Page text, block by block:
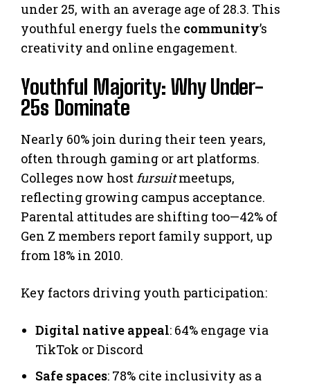
under 25, with an average age of 28.3. This
youthful energy fuels the community’s
creativity and online engagement.
Youthful Majority: Why Under-
25s Dominate
Nearly 60% join during their teen years,
often through gaming or art platforms.
Colleges now hostfursuitmeetups,
reflecting growing campus acceptance.
Parental attitudes are shifting too—42% of
Gen Z members report family support, up
from 18% in 2010.
Key factors driving youth participation:
Digital native appeal: 64% engage via
TikTok or Discord
Safe spaces: 78% cite inclusivity as a